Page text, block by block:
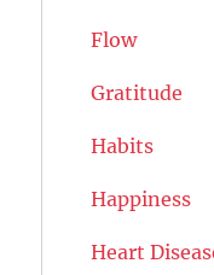
Flow
Gratitude
Habits
Happiness
Heart